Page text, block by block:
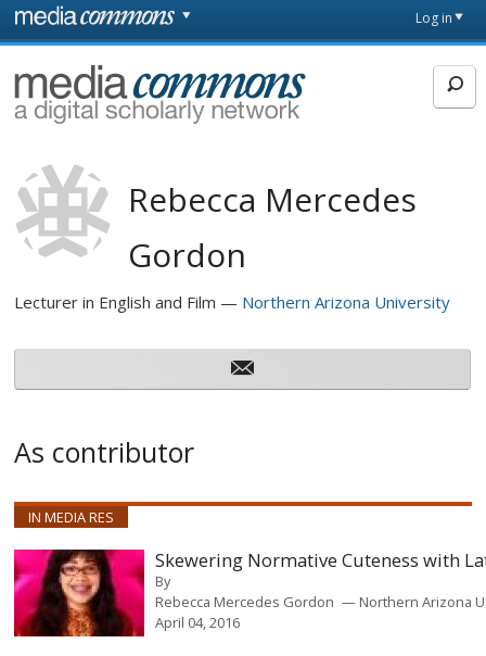
Skip to main content
page
Log in
MediaCommons
Rebecca Mercedes
Gordon
Lecturer in English and Film Northern Arizona University
As contributor
IN MEDIA RES
Skewering Normative Cuteness with
By
Rebecca Mercedes Gordon
Northern Arizona
April 04, 2016